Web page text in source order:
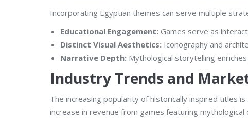
Incorporating Egyptian themes can serve multiple
Educational Engagement: Games serve as
Distinct Visual Aesthetics: Iconography and
Narrative Depth: Mythological storytelling
Industry Trends and
The increasing popularity of historically inspired titles
increase in revenue from games featuring